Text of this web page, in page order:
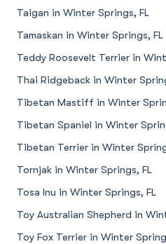
Taigan in Winter Springs, FL
Tamaskan in Winter Springs, FL
Teddy Roosevelt Terrier in
Thai Ridgeback in Winter
Tibetan Mastiff in Winter
Tibetan Spaniel in Winter
Tibetan Terrier in Winter
Tornjak in Winter Springs, FL
Tosa Inu in Winter Springs, FL
Toy Australian Shepherd in
Toy Fox Terrier in Winter